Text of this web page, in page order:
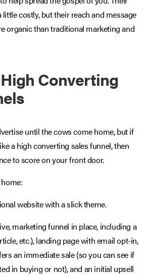
costly, but their reach and message
organic than traditional marketing and
Converting
until the cows come home, but if
a high converting sales funnel, then
to score on your front door.
home:
website with a slick theme.
marketing funnel in place, including a
etc.), landing page with email opt-in,
an immediate sale (so you can see if
in buying or not), and an initial upsell